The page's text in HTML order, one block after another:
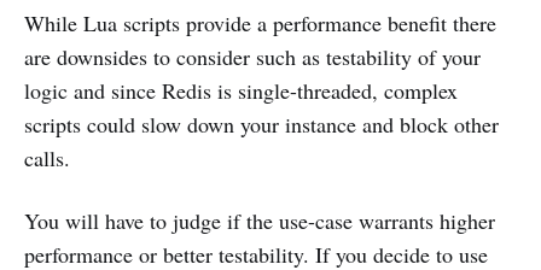
While Lua scripts provide a performance benefit there
are downsides to consider such as testability of your
logic and since Redis is single-threaded, complex
scripts could slow down your instance and block other
calls.
You will have to judge if the use-case warrants higher
performance or better testability. If you decide to use